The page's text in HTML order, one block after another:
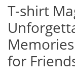
T-shirt
for